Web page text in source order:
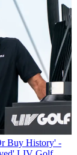
Buy History' -